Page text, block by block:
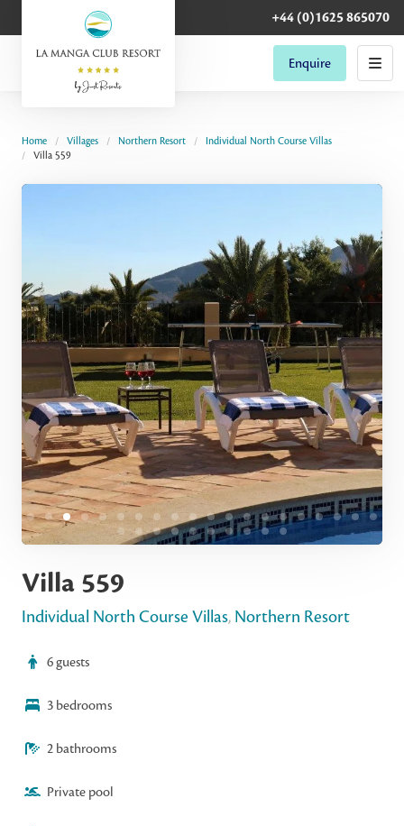
+44 (0)1625 865070
Enquire
Home Villages Northern Resort
Individual North Course Villas
Villa 559
Villa 559
Individual North Course Villas, Northern Resort
6 guests
3 bedrooms
2 bathrooms
Private pool